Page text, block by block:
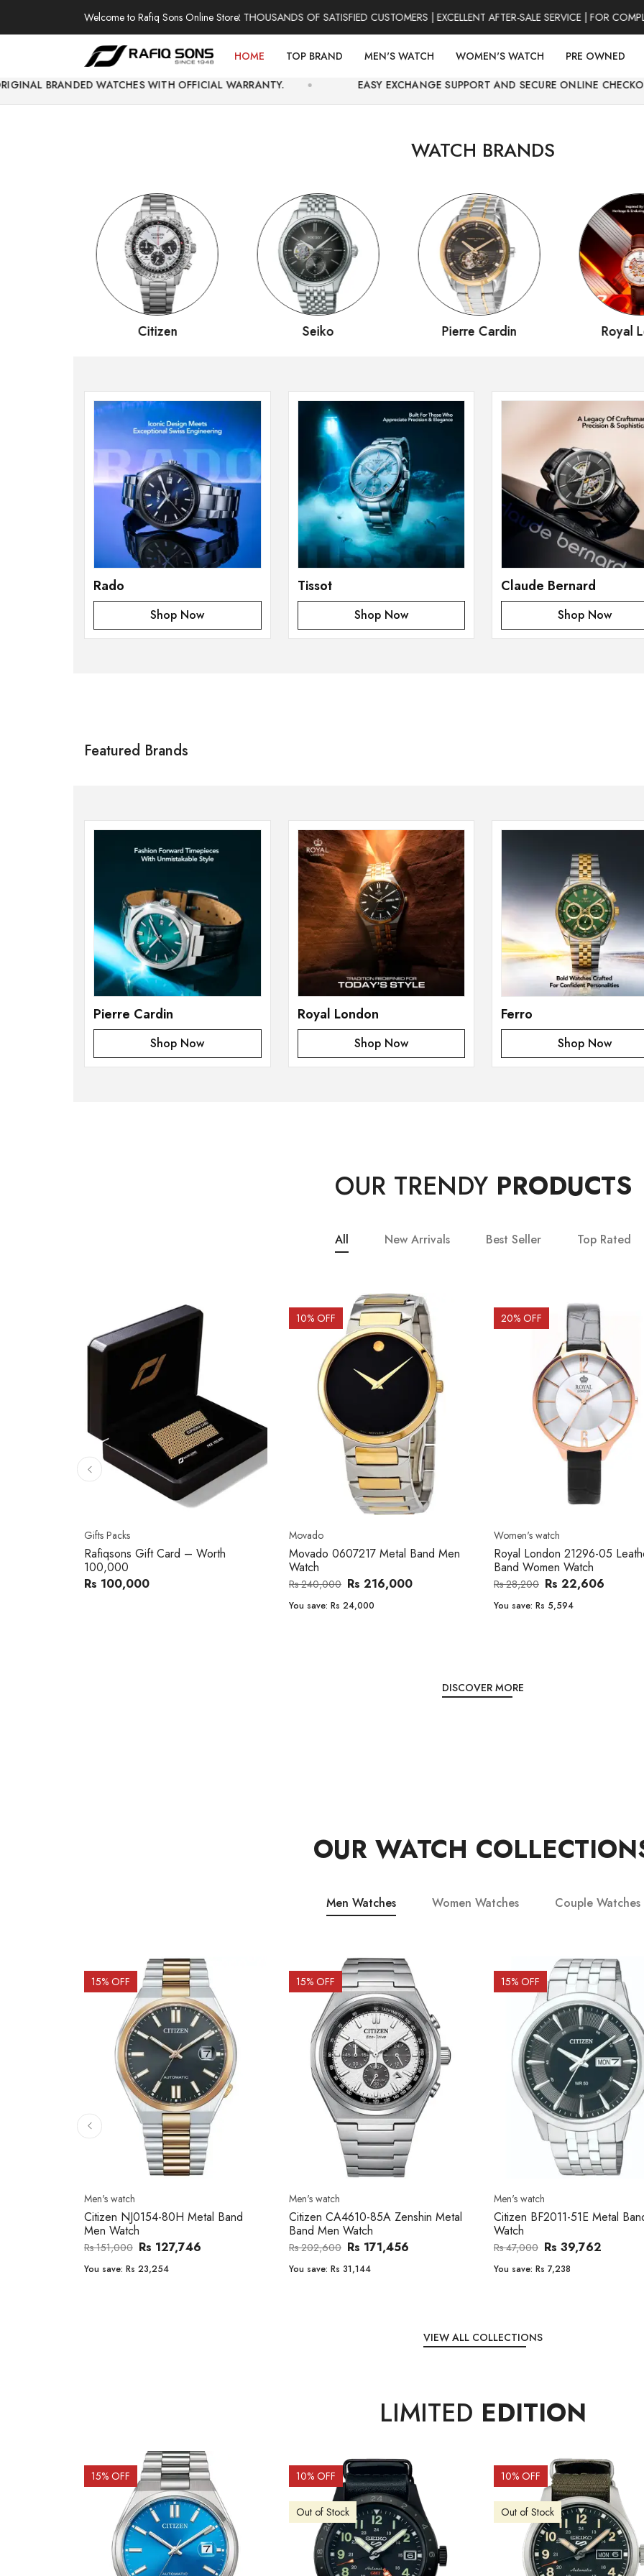
Welcome to Rafiq Sons Online Store
100% AUTHENTIC WATCHES | OVER THOUSANDS OF SATISFIED CUSTOMERS | EXCELLENT AFTER-SALE SERVICE | FOR
HOME TOP BRAND MEN'S WATCH WOMEN'S WATCH
PRE OWNED
WATCHES WITH OFFICIAL WARRANTY.
EASY EXCHANGE SUPPORT AND SECURE ONLINE CHECKOUT.
WATCH BRANDS
Pierre Cardin Royal London
Rado
Shop Now
Tissot
Shop Now
Claude Bernard
Shop Now
Featured Brands
SHOP NOW
Pierre Cardin
Shop Now
Royal London
Shop Now
Ferro
Shop Now
OUR TRENDY PRODUCTS
All New Arrivals Best Seller Top Rated
Gifts Packs
Rafiqsons Gift Card – Worth
100,000
Rs 100,000
10% OFF
Movado
Movado 0607217 Metal Band Men
Watch
Rs 240,000 Rs 216,000
You save: Rs 24,000
20% OFF
Women's watch
Royal London 21296-05
Band Women Watch
Rs 28,200 Rs 22,606
You save: Rs 5,594
DISCOVER MORE
OUR WATCH
Men Watches Women Watches Couple Watches
15% OFF
Men's watch
Citizen NJ0154-80H Metal Band
Men Watch
Rs 151,000 Rs 127,746
You save: Rs 23,254
15% OFF
Men's watch
Citizen CA4610-85A Zenshin Metal
Band Men Watch
Rs 202,600 Rs 171,456
You save: Rs 31,144
15% OFF
Men's watch
Citizen BF2011-51E Metal
Watch
Rs 47,000 Rs 39,762
You save: Rs 7,238
VIEW ALL COLLECTIONS
LIMITED EDITION
15% OFF 10% OFF
Out of Stock
10% OFF
Out of Stock